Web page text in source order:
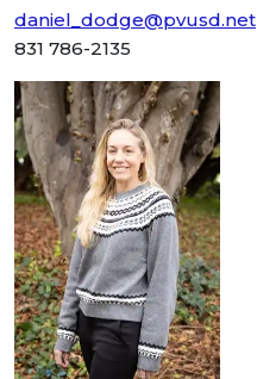
daniel_dodge@pvusd.net
831 786-2135